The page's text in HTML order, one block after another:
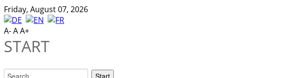
Friday, August 07, 2026
A-AA+
START